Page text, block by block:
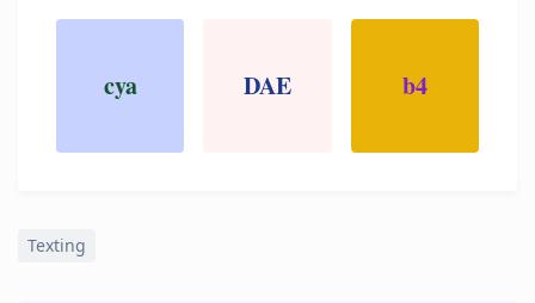
cya DAE b4
Texting